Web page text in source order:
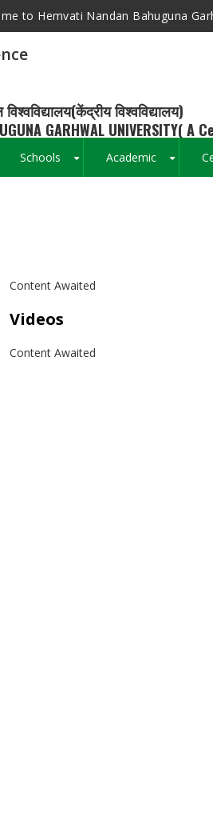
to Hemvati Nandan Bahuguna
विश्वविद्यालय)
GARHWAL UNIVERSITY(
Schools Academic
Content Awaited
Videos
Content Awaited